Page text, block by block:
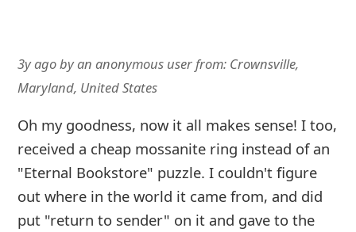
3y agobyan anonymous userfrom: Crownsville,
Maryland, United States
Oh my goodness, now it all makes sense! I too,
received a cheap mossanite ring instead of an
"Eternal Bookstore" puzzle. I couldn't figure
out where in the world it came from, and did
put "return to sender" on it and gave to the